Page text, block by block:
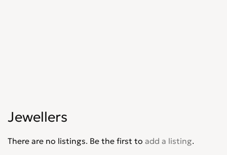
Jewellers
There are no listings. Be the first to add a listing.